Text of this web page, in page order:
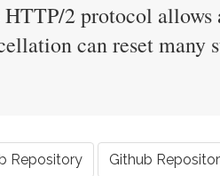
2 protocol allows
can reset many
Repository Github